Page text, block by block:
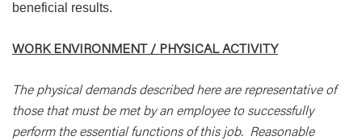
beneficial results.
WORK ENVIRONMENT / PHYSICAL ACTIVITY
The physical demands described here are representative of
those that must be met by an employee to successfully
perform the essential functions of this job. Reasonable